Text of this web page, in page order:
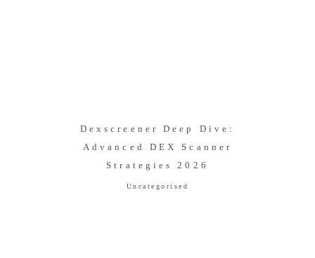
Dexscreener Deep Dive:
Advanced DEX Scanner
Strategies 2026
Uncategorised